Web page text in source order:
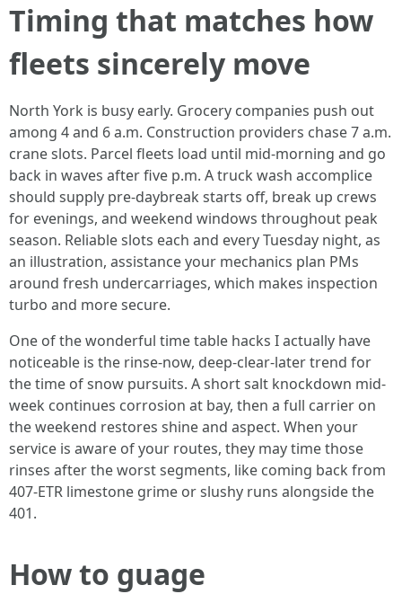
Timing that matches how
fleets sincerely move
North York is busy early. Grocery companies push out
among 4 and 6 a.m. Construction providers chase 7 a.m.
crane slots. Parcel fleets load until mid-morning and go
back in waves after five p.m. A truck wash accomplice
should supply pre-daybreak starts off, break up crews
for evenings, and weekend windows throughout peak
season. Reliable slots each and every Tuesday night, as
an illustration, assistance your mechanics plan PMs
around fresh undercarriages, which makes inspection
turbo and more secure.
One of the wonderful time table hacks I actually have
noticeable is the rinse-now, deep-clear-later trend for
the time of snow pursuits. A short salt knockdown mid-
week continues corrosion at bay, then a full carrier on
the weekend restores shine and aspect. When your
service is aware of your routes, they may time those
rinses after the worst segments, like coming back from
407-ETR limestone grime or slushy runs alongside the
401.
How to guage